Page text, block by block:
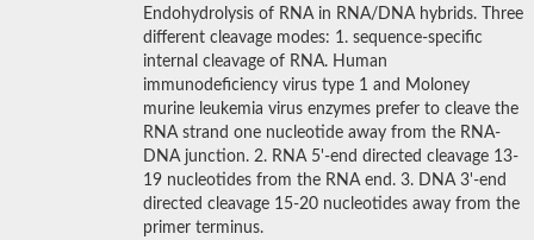
Endohydrolysis of RNA in RNA/DNA hybrids. Three
different cleavage modes: 1. sequence-specific
internal cleavage of RNA. Human
immunodeficiency virus type 1 and Moloney
murine leukemia virus enzymes prefer to cleave the
RNA strand one nucleotide away from the RNA-
DNA junction. 2. RNA 5'-end directed cleavage 13-
19 nucleotides from the RNA end. 3. DNA 3'-end
directed cleavage 15-20 nucleotides away from the
primer terminus.